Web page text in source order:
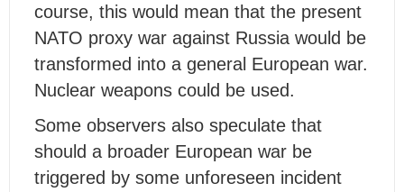
course, this would mean that the present
NATO proxy war against Russia would be
transformed into a general European war.
Nuclear weapons could be used.
Some observers also speculate that
should a broader European war be
triggered by some unforeseen incident